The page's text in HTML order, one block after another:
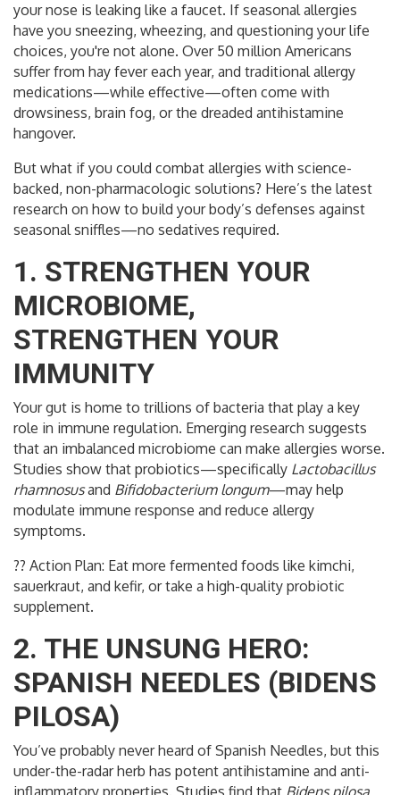
your nose is leaking like a faucet. If seasonal allergies
have you sneezing, wheezing, and questioning your life
choices, you're not alone. Over 50 million Americans
suffer from hay fever each year, and traditional allergy
medications—while effective—often come with
drowsiness, brain fog, or the dreaded antihistamine
hangover.
But what if you could combat allergies with science-
backed, non-pharmacologic solutions? Here’s the latest
research on how to build your body’s defenses against
seasonal sniffles—no sedatives required.
1. STRENGTHEN YOUR
MICROBIOME,
STRENGTHEN YOUR
IMMUNITY
Your gut is home to trillions of bacteria that play a key
role in immune regulation. Emerging research suggests
that an imbalanced microbiome can make allergies worse.
Studies show that probiotics—specifically Lactobacillus
rhamnosusand Bifidobacterium longum—may help
modulate immune response and reduce allergy
symptoms.
?? Action Plan: Eat more fermented foods like kimchi,
sauerkraut, and kefir, or take a high-quality probiotic
supplement.
2. THE UNSUNG HERO:
SPANISH NEEDLES (BIDENS
PILOSA)
You’ve probably never heard of Spanish Needles, but this
under-the-radar herb has potent antihistamine and anti-